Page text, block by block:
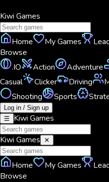
Kiwi Games
Home My Games
Browse
.IO
Action Adventure
Casual
Clicker Driving
Shooting
Sports
Log in / Sign up
☰
Kiwi Games
Kiwi Games ✕
Home My Games
Browse